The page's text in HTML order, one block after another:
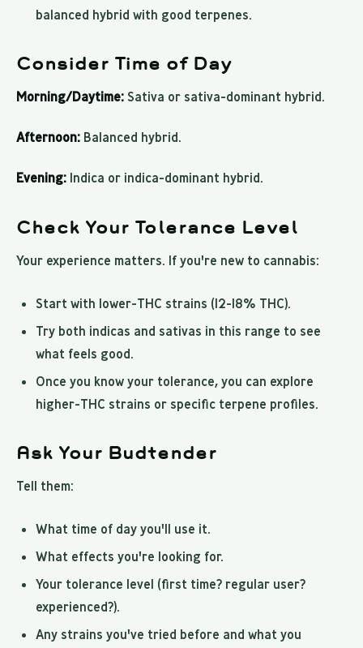
balanced hybrid with good terpenes.
Consider Time of Day
Morning/Daytime: Sativa or sativa-dominant hybrid.
Afternoon: Balanced hybrid.
Evening: Indica or indica-dominant hybrid.
Check Your Tolerance Level
Your experience matters. If you're new to cannabis:
Start with lower-THC strains (12-18% THC).
Try both indicas and sativas in this range to see
what feels good.
Once you know your tolerance, you can explore
higher-THC strains or specific terpene profiles.
Ask Your Budtender
Tell them:
What time of day you'll use it.
What effects you're looking for.
Your tolerance level (first time? regular user?
experienced?).
Any strains you've tried before and what you